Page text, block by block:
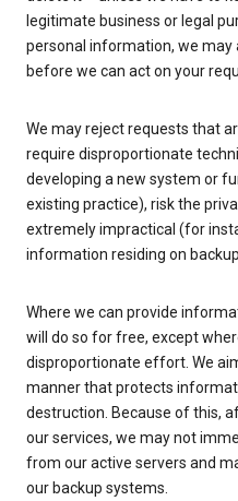
legitimate business or legal
personal information, we
before we can act on your
We may reject requests that
require disproportionate
developing a new system or
existing practice), risk the
extremely impractical (for
information residing on
Where we can provide
will do so for free, except
disproportionate effort. We
manner that protects
destruction. Because of this,
our services, we may not
from our active servers and
our backup systems.